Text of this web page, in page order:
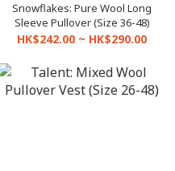
Snowflakes: Pure Wool Long
Sleeve Pullover (Size 36-48)
HK$242.00 ~ HK$290.00